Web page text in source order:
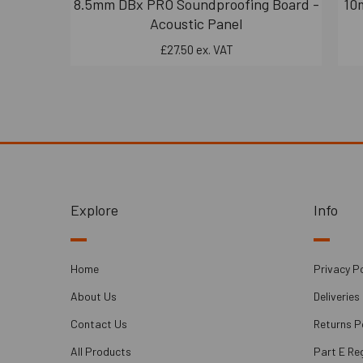
8.5mm DBx PRO Soundproofing Board -
Acoustic Panel
£27.50 ex. VAT
Explore
Home
About Us
Contact Us
All Products
Info
Privacy
Deliveries
Returns
Part E